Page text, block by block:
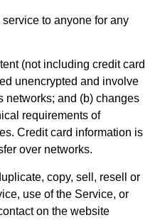
to anyone for any
(not including credit card
unencrypted and involve
networks; and (b) changes
requirements of
Credit card information is
over networks.
copy, sell, resell or
use of the Service, or
on the website